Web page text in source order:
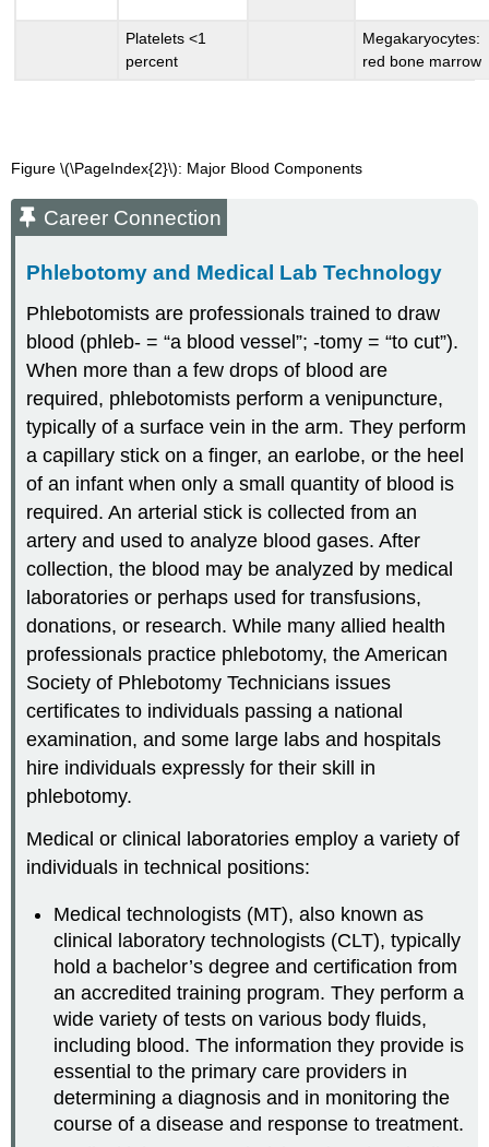
Platelets <1
percent
Megakaryocytes:
red bone marrow
Figure \(\PageIndex{2}\): Major Blood Components
Career Connection
Phlebotomy and Medical Lab Technology
Phlebotomists are professionals trained to draw
blood (phleb- = “a blood vessel”; -tomy = “to cut”).
When more than a few drops of blood are
required, phlebotomists perform a venipuncture,
typically of a surface vein in the arm. They perform
a capillary stick on a finger, an earlobe, or the heel
of an infant when only a small quantity of blood is
required. An arterial stick is collected from an
artery and used to analyze blood gases. After
collection, the blood may be analyzed by medical
laboratories or perhaps used for transfusions,
donations, or research. While many allied health
professionals practice phlebotomy, the American
Society of Phlebotomy Technicians issues
certificates to individuals passing a national
examination, and some large labs and hospitals
hire individuals expressly for their skill in
phlebotomy.
Medical or clinical laboratories employ a variety of
individuals in technical positions:
Medical technologists (MT), also known as
clinical laboratory technologists (CLT), typically
hold a bachelor’s degree and certification from
an accredited training program. They perform a
wide variety of tests on various body fluids,
including blood. The information they provide is
essential to the primary care providers in
determining a diagnosis and in monitoring the
course of a disease and response to treatment.